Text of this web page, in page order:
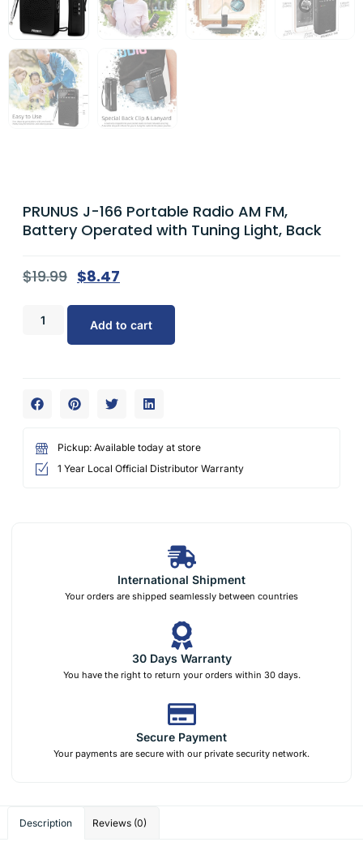
PRUNUS J-166 Portable Radio AM FM,
Battery Operated with Tuning Light, Back
$19.99 $8.47
Add to cart
Pickup: Available today at store
1 Year Local Official Distributor Warranty
International Shipment
Your orders are shipped seamlessly between countries
30 Days Warranty
You have the right to return your orders within 30 days.
Secure Payment
Your payments are secure with our private security network.
Description Reviews (0)